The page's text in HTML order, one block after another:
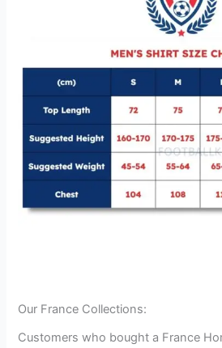
Our France Collections:
Customers who bought a France